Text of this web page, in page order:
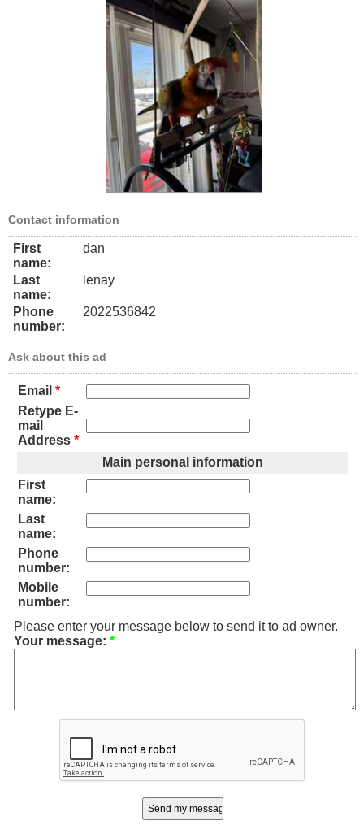
Contact information
First
name:
dan
Last
name:
lenay
Phone
number:
2022536842
Ask about this ad
Email *
Retype E-
mail
Address *
Main personal information
First
name:
Last
name:
Phone
number:
Mobile
number:
Please enter your message below to send it to ad owner.
Your message: *